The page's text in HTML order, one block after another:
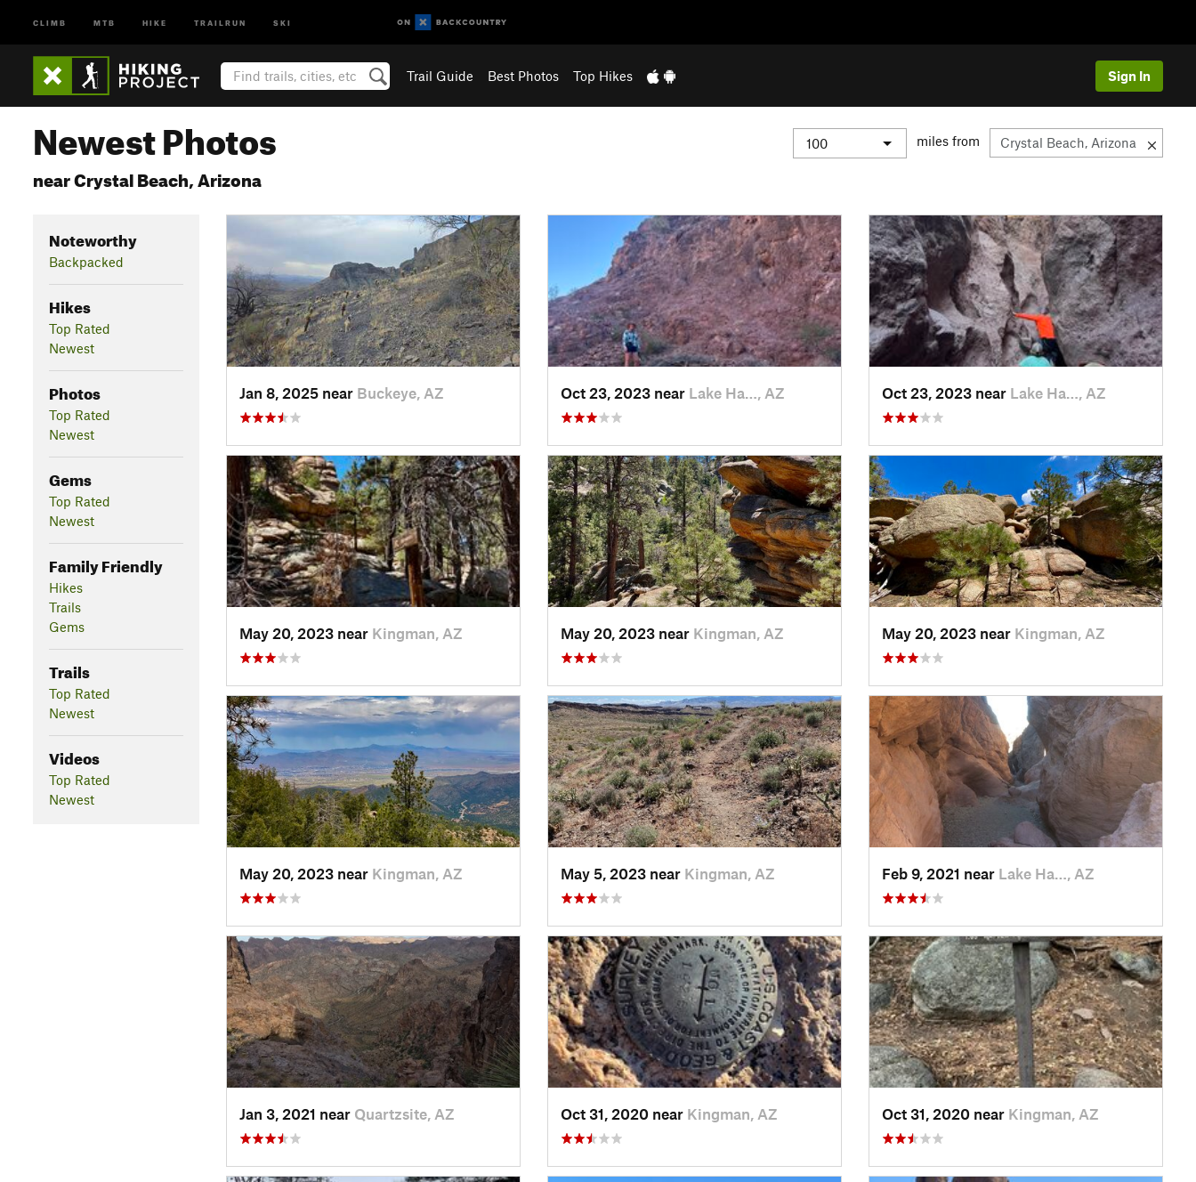
CLIMB MTB HIKE TRAILRUN SKI
Trail Guide Best Photos Top Hikes Sign In
Newest Photos
near Crystal Beach, Arizona
miles from
Noteworthy
Backpacked
Hikes
Top Rated
Newest
Photos
Top Rated
Newest
Gems
Top Rated
Newest
Family Friendly
Hikes
Trails
Gems
Trails
Top Rated
Newest
Videos
Top Rated
Newest
Jan 8, 2025 near Buckeye, AZ Oct 23, 2023 near Lake Ha…, AZ Oct 23, 2023 near Lake Ha…, AZ
May 20, 2023 near Kingman, AZ May 20, 2023 near Kingman, AZ May 20, 2023 near Kingman, AZ
May 20, 2023 near Kingman, AZ May 5, 2023 near Kingman, AZ Feb 9, 2021 near Lake Ha…, AZ
Jan 3, 2021 near Quartzsite, AZ Oct 31, 2020 near Kingman, AZ Oct 31, 2020 near Kingman, AZ